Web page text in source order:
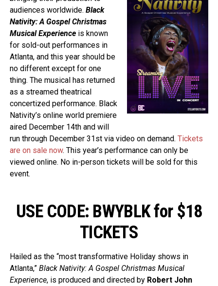
audiences worldwide. Black
Nativity: A Gospel Christmas
Musical Experience is known
for sold-out performances in
Atlanta, and this year should be
no different except for one
thing. The musical has returned
as a streamed theatrical
concertized performance. Black
Nativity’s online world premiere
aired December 14th and will
run through December 31st via video on demand. Tickets
are on sale now. This year’s performance can only be
viewed online. No in-person tickets will be sold for this
event.
USE CODE: BWYBLK for $18
TICKETS
Hailed as the “most transformative Holiday shows in
Atlanta,” Black Nativity: A Gospel Christmas Musical
Experience, is produced and directed by Robert John